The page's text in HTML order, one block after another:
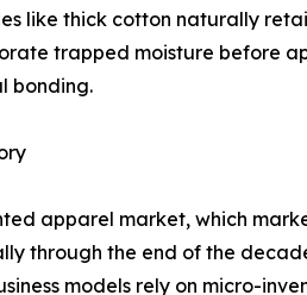
like thick cotton naturally
trapped moisture before
bonding.
apparel market, which
through the end of the
models rely on micro-